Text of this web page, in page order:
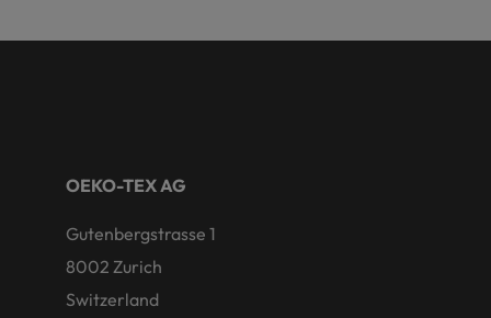
OEKO-TEX AG
Gutenbergstrasse 1
8002 Zurich
Switzerland